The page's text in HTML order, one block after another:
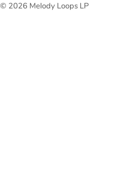
© 2026 Melody Loops LP